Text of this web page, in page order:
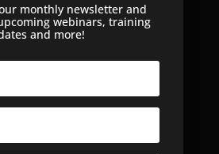
monthly newsletter and
webinars, training
and more!